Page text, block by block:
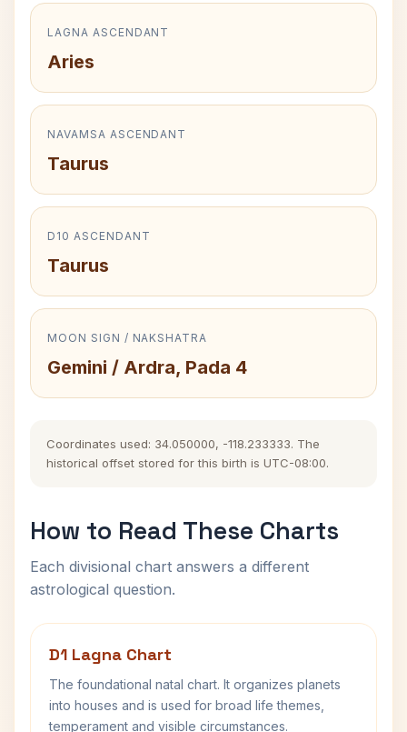
LAGNA ASCENDANT
Aries
NAVAMSA ASCENDANT
Taurus
D10 ASCENDANT
Taurus
MOON SIGN / NAKSHATRA
Gemini / Ardra, Pada 4
Coordinates used: 34.050000, -118.233333. The
historical offset stored for this birth is UTC-08:00.
How to Read These Charts
Each divisional chart answers a different
astrological question.
D1 Lagna Chart
The foundational natal chart. It organizes planets
into houses and is used for broad life themes,
temperament and visible circumstances.